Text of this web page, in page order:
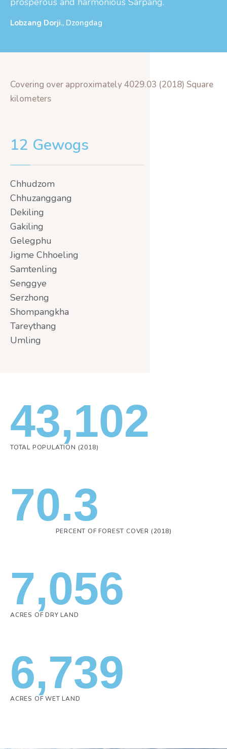
Lobzang Dorji., Dzongdag
Covering over approximately 4029.03 (2018) Square
kilometers
12 Gewogs
Chhudzom
Chhuzanggang
Dekiling
Gakiling
Gelegphu
Jigme Chhoeling
Samtenling
Senggye
Serzhong
Shompangkha
Tareythang
Umling
TOTAL POPULATION (2018)
43,102
PERCENT OF FOREST COVER (2018)
70.3
ACRES OF DRY LAND
7,056
ACRES OF WET LAND
6,739